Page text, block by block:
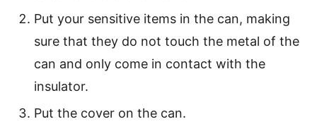
Put your sensitive items in the can, making
sure that they do not touch the metal of the
can and only come in contact with the
insulator.
Put the cover on the can.